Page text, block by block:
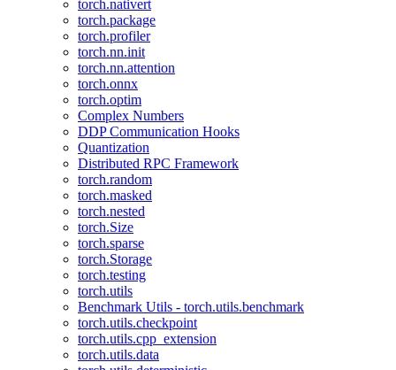
torch.nativert
torch.package
torch.profiler
torch.nn.init
torch.nn.attention
torch.onnx
torch.optim
Complex Numbers
DDP Communication Hooks
Quantization
Distributed RPC Framework
torch.random
torch.masked
torch.nested
torch.Size
torch.sparse
torch.Storage
torch.testing
torch.utils
Benchmark Utils - torch.utils.benchmark
torch.utils.checkpoint
torch.utils.cpp_extension
torch.utils.data